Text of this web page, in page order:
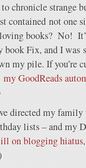
chronicle strange
contained not one
books? No!
book Fix, and I was
my pile. If you’re
my GoodReads
directed my
lists – and my
on blogging hiatus